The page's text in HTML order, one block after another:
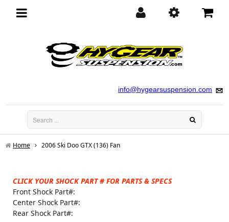
info@hygearsuspension.com
navigation
Home 2006 Ski Doo GTX (136) Fan
CLICK YOUR SHOCK PART # FOR PARTS & SPECS
Front Shock Part#:
Center Shock Part#:
Rear Shock Part#: